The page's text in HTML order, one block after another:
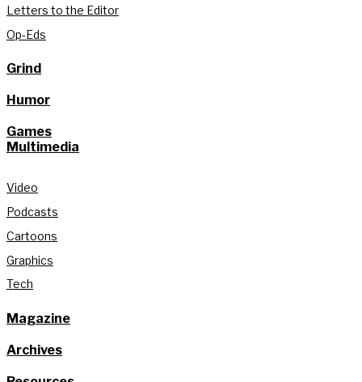
Letters to the Editor
Op-Eds
Grind
Humor
Games
Multimedia
Video
Podcasts
Cartoons
Graphics
Tech
Magazine
Archives